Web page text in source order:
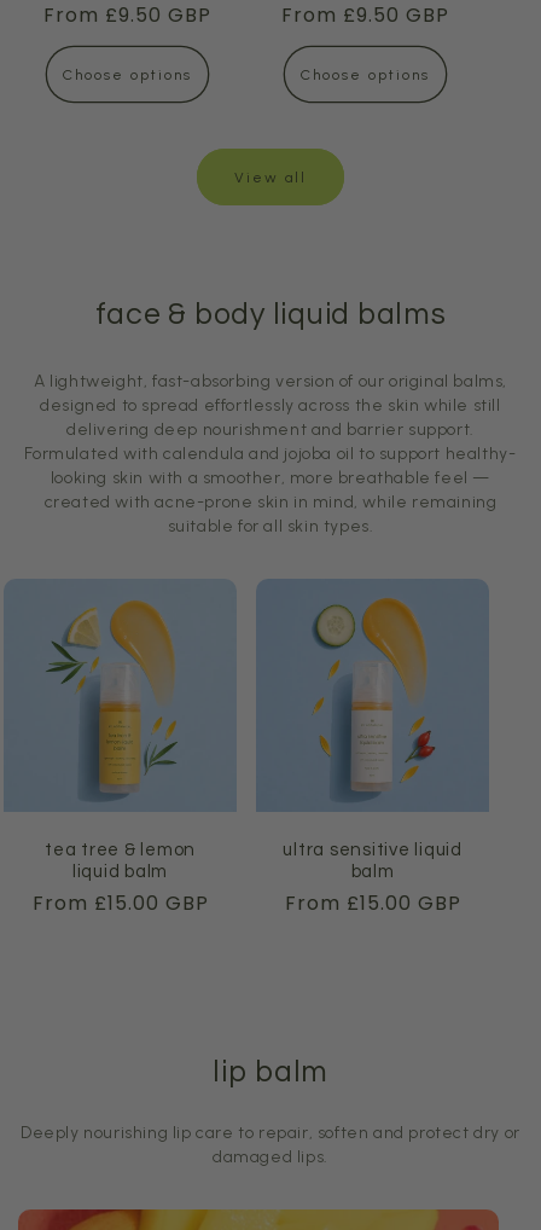
Regular
price
From £9.50 GBP
Choose options
Regular
price
From £9.50 GBP
Choose options
View all
face & body liquid balms
A lightweight, fast-absorbing version of our original balms,
designed to spread effortlessly across the skin while still
delivering deep nourishment and barrier support.
Formulated with calendula and jojoba oil to support healthy-
looking skin with a smoother, more breathable feel —
created with acne-prone skin in mind, while remaining
suitable for all skin types.
tea tree & lemon
liquid balm
Regular
From £15.00 GBP
ultra sensitive liquid
balm
Regular
From £15.00 GBP
lip balm
Deeply nourishing lip care to repair, soften and protect dry or
damaged lips.